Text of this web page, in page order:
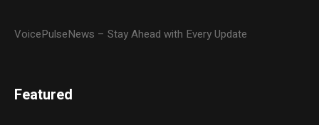
VoicePulseNews – Stay Ahead with Every Update
Featured